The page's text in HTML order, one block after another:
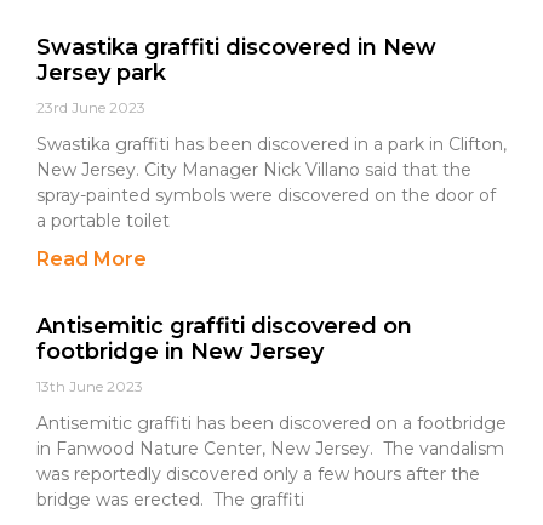
Swastika graffiti discovered in New
Jersey park
23rd June 2023
Swastika graffiti has been discovered in a park in Clifton,
New Jersey. City Manager Nick Villano said that the
spray-painted symbols were discovered on the door of
a portable toilet
Read More
Antisemitic graffiti discovered on
footbridge in New Jersey
13th June 2023
Antisemitic graffiti has been discovered on a footbridge
in Fanwood Nature Center, New Jersey. The vandalism
was reportedly discovered only a few hours after the
bridge was erected. The graffiti